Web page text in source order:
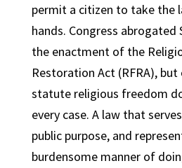
permit a citizen to take the
hands. Congress abrogated
the enactment of the
Restoration Act (RFRA),
statute religious freedom
every case. A law that
public purpose, and
burdensome manner of